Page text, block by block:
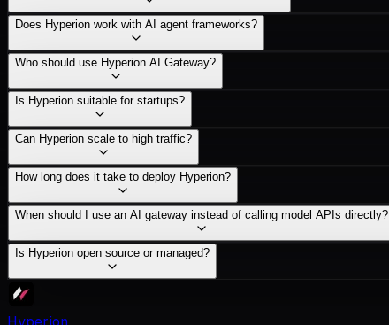
Does Hyperion work with AI agent frameworks?
Who should use Hyperion AI Gateway?
Is Hyperion suitable for startups?
Can Hyperion scale to high traffic?
How long does it take to deploy Hyperion?
When should I use an AI gateway instead of calling model APIs directly?
Is Hyperion open source or managed?